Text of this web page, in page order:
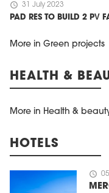
schedule 31 July 2023
PAD RES TO BUILD 2 PV
More in Green projects
HEALTH &
More in Health &
HOTELS
schedule